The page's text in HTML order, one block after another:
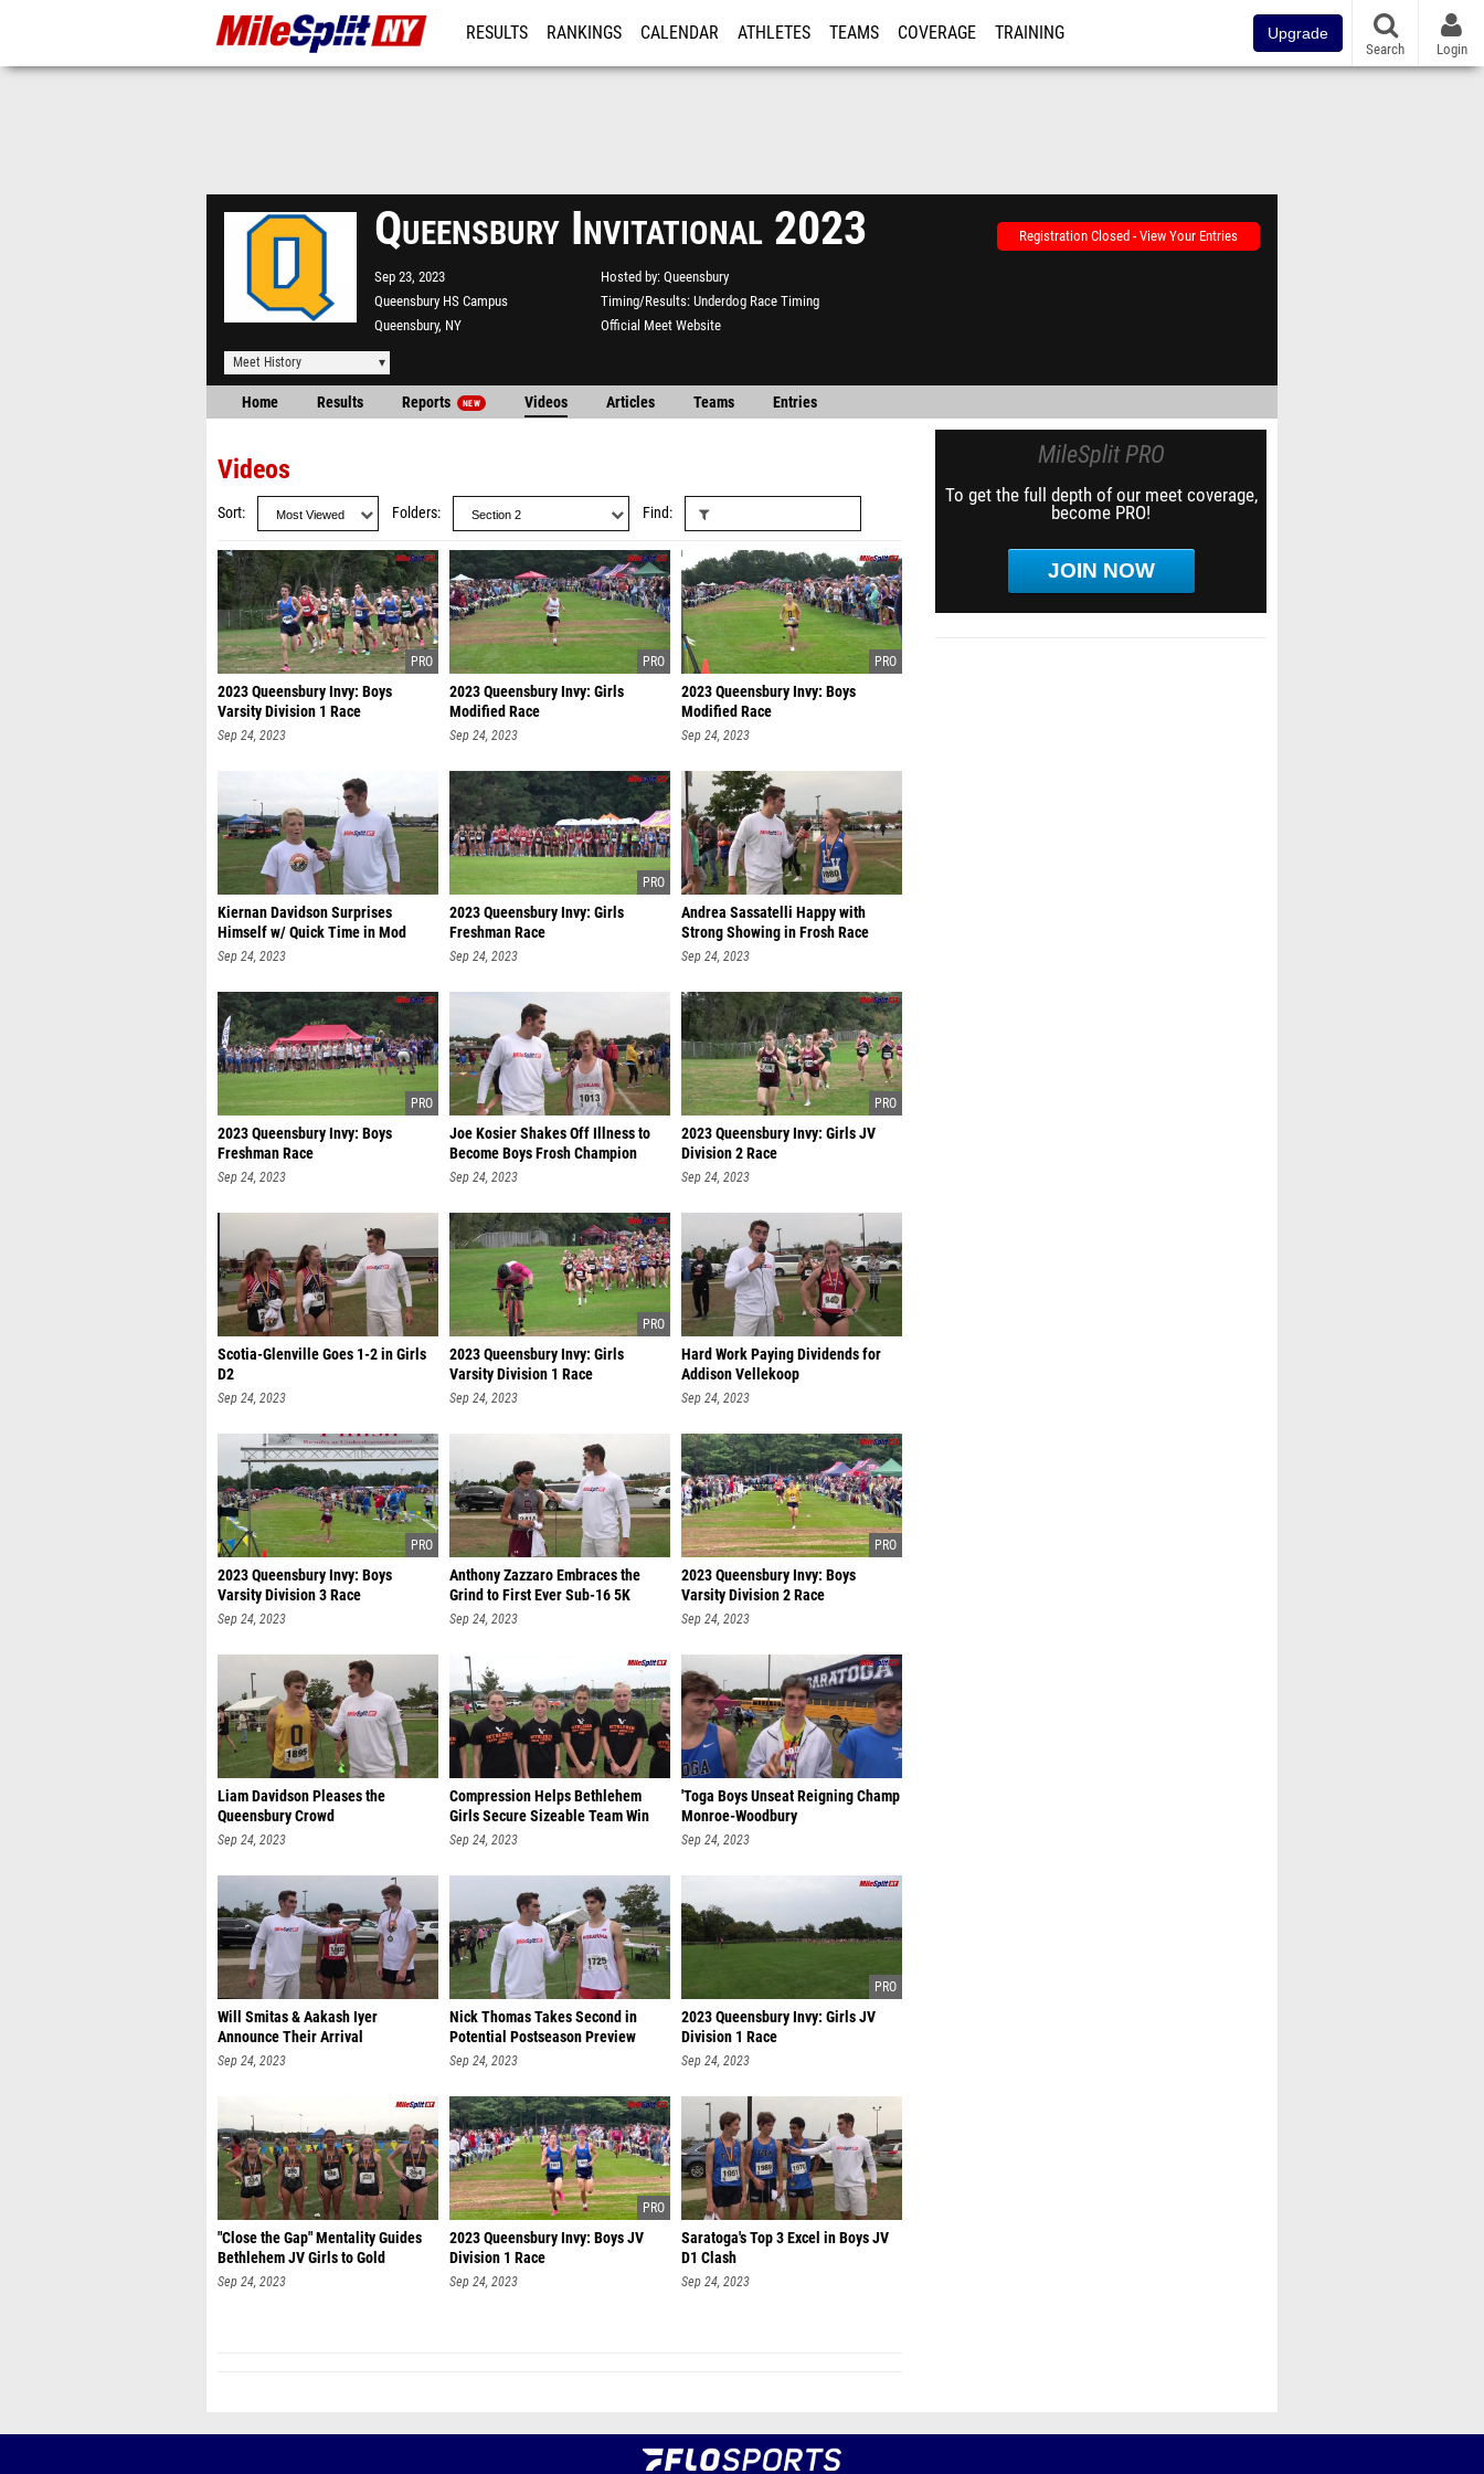
RESULTS RANKINGS CALENDAR ATHLETES TEAMS COVERAGE TRAINING Upgrade
Search Login
Queensbury Invitational 2023
Sep 23, 2023
Queensbury HS Campus
Queensbury, NY
Hosted by Queensbury
Timing/Results Underdog Race Timing
Official Meet Website
Registration Closed - View Your Entries
Meet History
Home Results Reports NEW Videos Articles Teams Entries
Videos
Sort Folders Find
2023 Queensbury Invy: Boys
Varsity Division 1 Race
Sep 24, 2023
2023 Queensbury Invy: Girls
Modified Race
Sep 24, 2023
2023 Queensbury Invy: Boys
Modified Race
Sep 24, 2023
Kiernan Davidson Surprises
Himself w/ Quick Time in Mod
Race
Sep 24, 2023
2023 Queensbury Invy: Girls
Freshman Race
Sep 24, 2023
Andrea Sassatelli Happy with
Strong Showing in Frosh Race
Sep 24, 2023
2023 Queensbury Invy: Boys
Freshman Race
Sep 24, 2023
Joe Kosier Shakes Off Illness to
Become Boys Frosh Champion
Sep 24, 2023
2023 Queensbury Invy: Girls JV
Division 2 Race
Sep 24, 2023
Scotia-Glenville Goes 1-2 in Girls
D2
Sep 24, 2023
2023 Queensbury Invy: Girls
Varsity Division 1 Race
Sep 24, 2023
Hard Work Paying Dividends for
Addison Vellekoop
Sep 24, 2023
2023 Queensbury Invy: Boys
Varsity Division 3 Race
Sep 24, 2023
Anthony Zazzaro Embraces the
Grind to First Ever Sub-16 5K
Sep 24, 2023
2023 Queensbury Invy: Boys
Varsity Division 2 Race
Sep 24, 2023
Liam Davidson Pleases the
Queensbury Crowd
Sep 24, 2023
Compression Helps Bethlehem
Girls Secure Sizeable Team Win
Sep 24, 2023
'Toga Boys Unseat Reigning Champ
Monroe-Woodbury
Sep 24, 2023
Will Smitas & Aakash Iyer
Announce Their Arrival
Sep 24, 2023
Nick Thomas Takes Second in
Potential Postseason Preview
Sep 24, 2023
2023 Queensbury Invy: Girls JV
Division 1 Race
Sep 24, 2023
"Close the Gap" Mentality Guides
Bethlehem JV Girls to Gold
Sep 24, 2023
2023 Queensbury Invy: Boys JV
Division 1 Race
Sep 24, 2023
Saratoga's Top 3 Excel in Boys JV
D1 Clash
Sep 24, 2023
MileSplit PRO
To get the full depth of our meet coverage,
become PRO!
JOIN NOW